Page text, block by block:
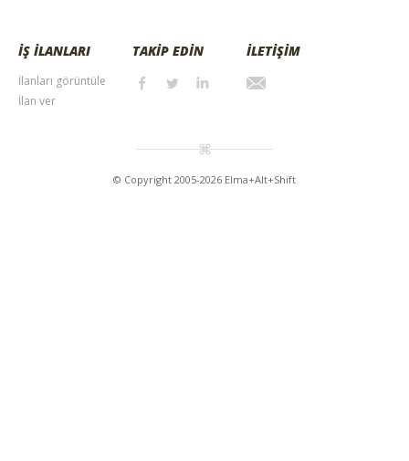
İŞ İLANLARI
İlanları görüntüle
İlan ver
TAKİP EDİN İLETİŞİM
© Copyright 2005-2026 Elma+Alt+Shift